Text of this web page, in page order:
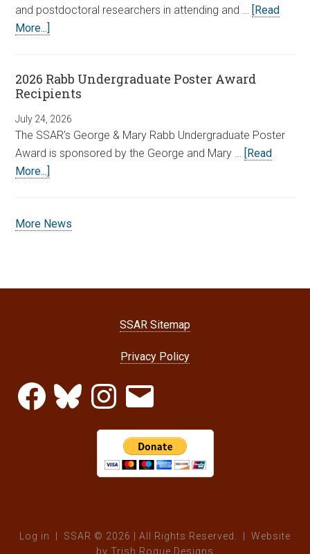
and postdoctoral researchers in attending and … [Read
More...]
2026 Rabb Undergraduate Poster Award
Recipients
July 24, 2026
The SSAR’s George & Mary Rabb Undergraduate Poster
Award is sponsored by the George and Mary … [Read
More...]
More News
SSAR Sitemap
Privacy Policy
FacebookBluesky InstagramEmail
Log in
| SSAR © 2026 | All Rights Reserved. | Website
by Trish Roque Designs